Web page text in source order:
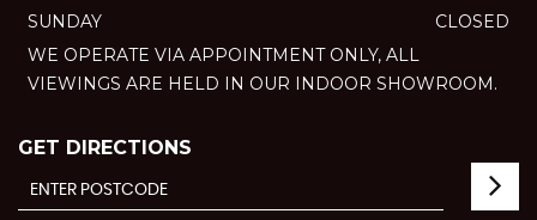
SUNDAY
CLOSED
WE OPERATE VIA APPOINTMENT ONLY, ALL
VIEWINGS ARE HELD IN OUR INDOOR SHOWROOM.
GET DIRECTIONS